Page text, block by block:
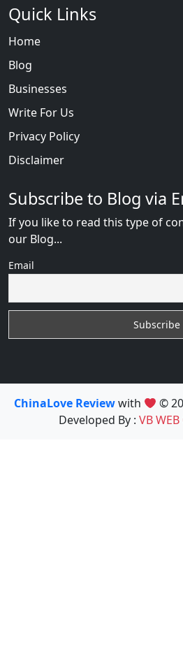
Quick Links
Home
Blog
Businesses
Write For Us
Privacy Policy
Disclaimer
Subscribe to Blog via
If you like to read this type of
our Blog...
Email
ChinaLove Reviewwith ©
Developed By : VB